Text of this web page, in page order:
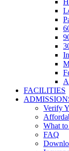
FACILITIES
Verify
What
FAQ